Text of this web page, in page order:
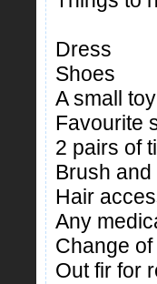
Dress
Shoes
A small toy
Favourite
2 pairs of
Brush and
Hair
Any
Change
Out fir for